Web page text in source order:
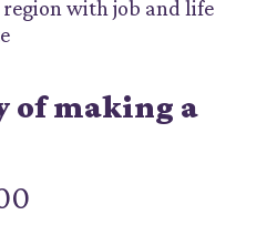
of making a